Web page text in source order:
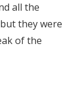
all the
they were
of the